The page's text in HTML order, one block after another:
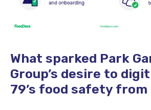
What sparked Park
Group’s desire to
79’s food safety